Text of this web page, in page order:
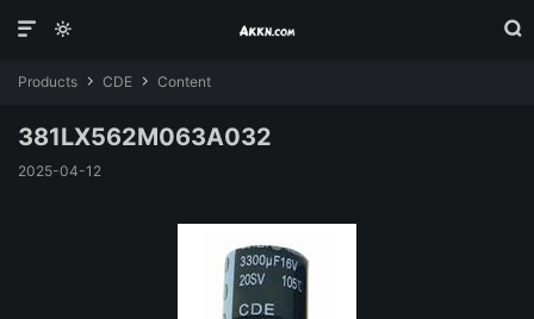



Products  CDE  Content
381LX562M063A032
2025-04-12